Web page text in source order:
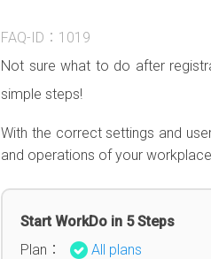
FAQ-ID：1019
Not sure what to do after
simple steps!
With the correct settings and
and operations of your
Start WorkDo in 5 Steps
Plan：
All plans